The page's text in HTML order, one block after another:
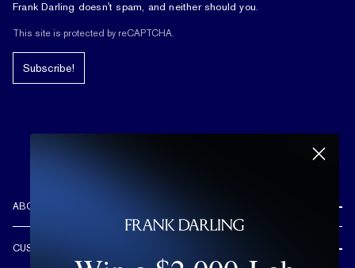
Frank Darling doesn't spam, and neither should you.
This site is protected by reCAPTCHA.
Subscribe!
ABOUT US
CUSTOMER CARE